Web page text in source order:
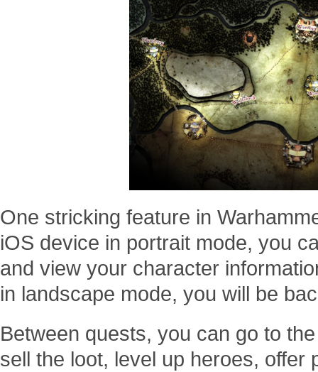
One stricking feature in
iOS device in portrait mode, you
and view your character
in landscape mode, you will be
Between quests, you can go to
sell the loot, level up heroes, offer